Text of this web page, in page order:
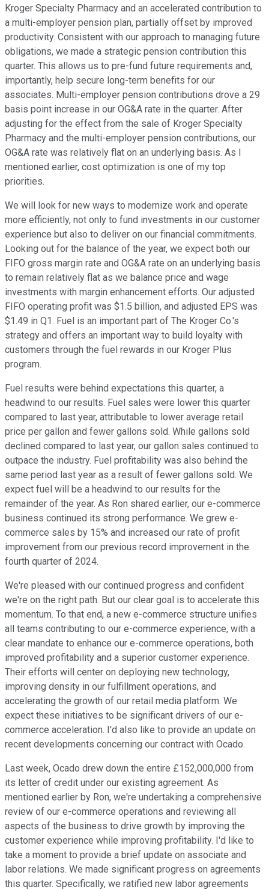
Kroger Specialty Pharmacy and an accelerated contribution to
a multi-employer pension plan, partially offset by improved
productivity. Consistent with our approach to managing future
obligations, we made a strategic pension contribution this
quarter. This allows us to pre-fund future requirements and,
importantly, help secure long-term benefits for our
associates. Multi-employer pension contributions drove a 29
basis point increase in our OG&A rate in the quarter. After
adjusting for the effect from the sale of Kroger Specialty
Pharmacy and the multi-employer pension contributions, our
OG&A rate was relatively flat on an underlying basis. As I
mentioned earlier, cost optimization is one of my top
priorities.
We will look for new ways to modernize work and operate
more efficiently, not only to fund investments in our customer
experience but also to deliver on our financial commitments.
Looking out for the balance of the year, we expect both our
FIFO gross margin rate and OG&A rate on an underlying basis
to remain relatively flat as we balance price and wage
investments with margin enhancement efforts. Our adjusted
FIFO operating profit was $1.5 billion, and adjusted EPS was
$1.49 in Q1. Fuel is an important part of The Kroger Co.'s
strategy and offers an important way to build loyalty with
customers through the fuel rewards in our Kroger Plus
program.
Fuel results were behind expectations this quarter, a
headwind to our results. Fuel sales were lower this quarter
compared to last year, attributable to lower average retail
price per gallon and fewer gallons sold. While gallons sold
declined compared to last year, our gallon sales continued to
outpace the industry. Fuel profitability was also behind the
same period last year as a result of fewer gallons sold. We
expect fuel will be a headwind to our results for the
remainder of the year. As Ron shared earlier, our e-commerce
business continued its strong performance. We grew e-
commerce sales by 15% and increased our rate of profit
improvement from our previous record improvement in the
fourth quarter of 2024.
We're pleased with our continued progress and confident
we're on the right path. But our clear goal is to accelerate this
momentum. To that end, a new e-commerce structure unifies
all teams contributing to our e-commerce experience, with a
clear mandate to enhance our e-commerce operations, both
improved profitability and a superior customer experience.
Their efforts will center on deploying new technology,
improving density in our fulfillment operations, and
accelerating the growth of our retail media platform. We
expect these initiatives to be significant drivers of our e-
commerce acceleration. I'd also like to provide an update on
recent developments concerning our contract with Ocado.
Last week, Ocado drew down the entire £152,000,000 from
its letter of credit under our existing agreement. As
mentioned earlier by Ron, we're undertaking a comprehensive
review of our e-commerce operations and reviewing all
aspects of the business to drive growth by improving the
customer experience while improving profitability. I'd like to
take a moment to provide a brief update on associate and
labor relations. We made significant progress on agreements
this quarter. Specifically, we ratified new labor agreements